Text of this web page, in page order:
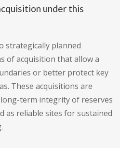
under this
strategically planned
of acquisition that allow a
or better protect key
These acquisitions are
term integrity of reserves
as reliable sites for sustained